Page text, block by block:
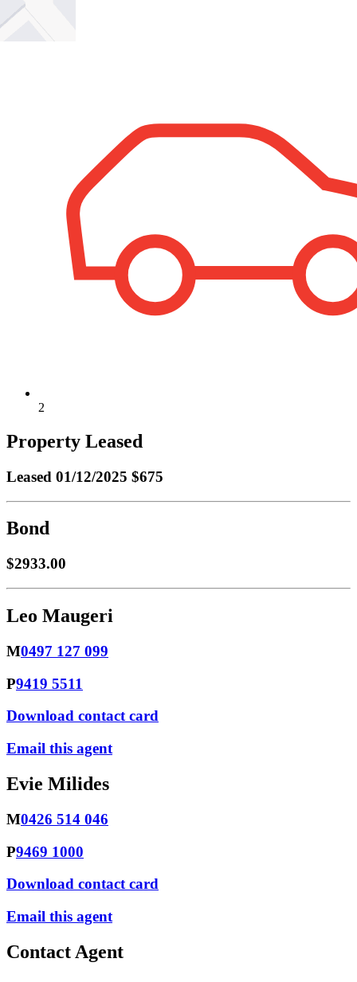
2
Property Leased
Leased 01/12/2025 $675
Bond
$2933.00
Leo Maugeri
M0497 127 099
P9419 5511
Download contact card
Email this agent
Evie Milides
M0426 514 046
P9469 1000
Download contact card
Email this agent
Contact Agent